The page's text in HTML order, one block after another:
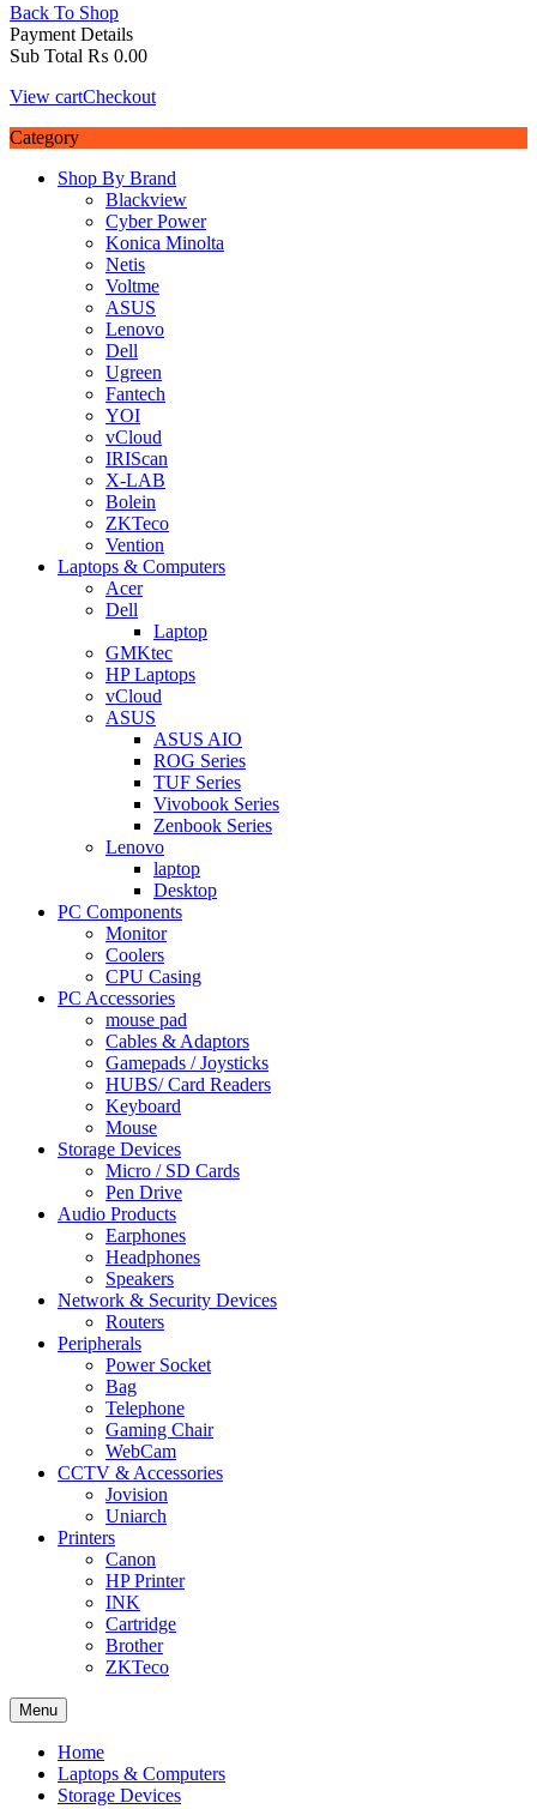
Back To Shop
Payment Details
Sub Total ₨ 0.00
View cartCheckout
Category
Shop By Brand
Blackview
Cyber Power
Konica Minolta
Netis
Voltme
ASUS
Lenovo
Dell
Ugreen
Fantech
YOI
vCloud
IRIScan
X-LAB
Bolein
ZKTeco
Vention
Laptops & Computers
Acer
Dell
Laptop
GMKtec
HP Laptops
vCloud
ASUS
ASUS AIO
ROG Series
TUF Series
Vivobook Series
Zenbook Series
Lenovo
laptop
Desktop
PC Components
Monitor
Coolers
CPU Casing
PC Accessories
mouse pad
Cables & Adaptors
Gamepads / Joysticks
HUBS/ Card Readers
Keyboard
Mouse
Storage Devices
Micro / SD Cards
Pen Drive
Audio Products
Earphones
Headphones
Speakers
Network & Security Devices
Routers
Peripherals
Power Socket
Bag
Telephone
Gaming Chair
WebCam
CCTV & Accessories
Jovision
Uniarch
Printers
Canon
HP Printer
INK
Cartridge
Brother
ZKTeco
Menu
Home
Laptops & Computers
Storage Devices